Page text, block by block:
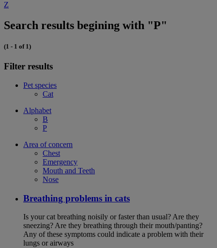
Z
Search results begining with "P"
(1 - 1 of 1)
Filter results
Pet species
Cat
Alphabet
B
P
Area of concern
Chest
Emergency
Mouth and Teeth
Nose
Breathing problems in cats
Is your cat breathing noisily or faster than usual? Are they
sneezing? Are they breathing through their mouth/panting?
Any of these symptoms could indicate a problem with their
lungs or airways